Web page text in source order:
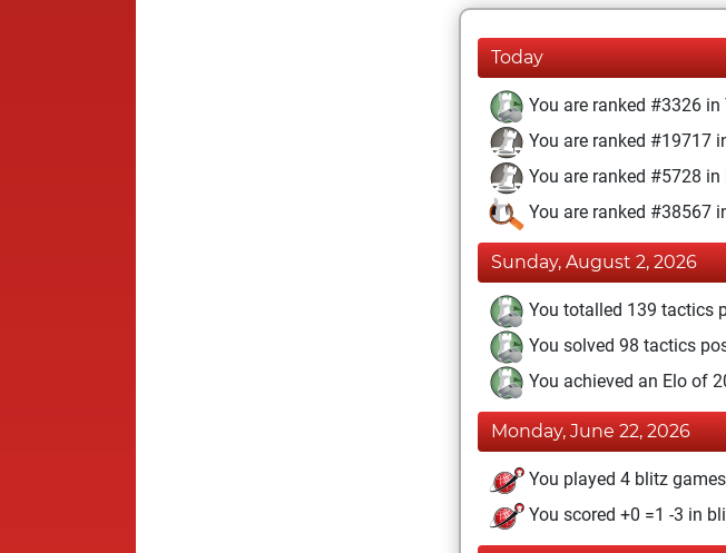
Today
You are ranked #3326
You are ranked #19717
You are ranked #5728 in
You are ranked #38567
Sunday, August 2, 2026
You totalled 139 tactics
You solved 98 tactics
You achieved an Elo of
Monday, June 22, 2026
You played 4 blitz games
You scored +0 =1 -3 in